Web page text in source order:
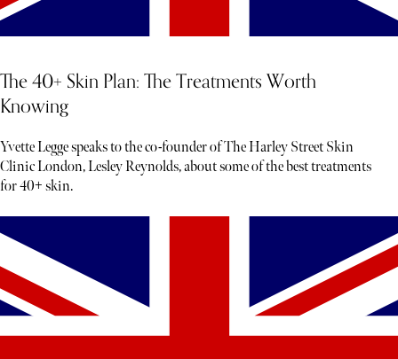
The 40+ Skin Plan: The Treatments Worth
Knowing
Yvette Legge speaks to the co-founder of The Harley Street Skin
Clinic London, Lesley Reynolds, about some of the best treatments
for 40+ skin.